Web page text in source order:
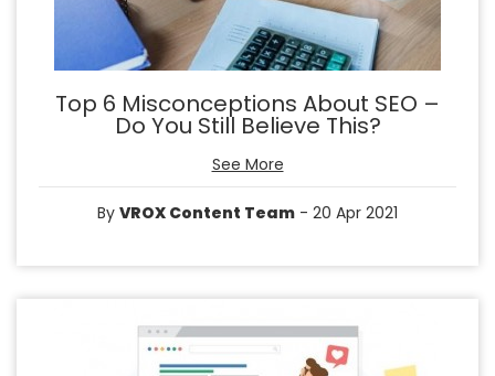
Top 6 Misconceptions About SEO –
Do You Still Believe This?
See More
By VROX Content Team - 20 Apr 2021